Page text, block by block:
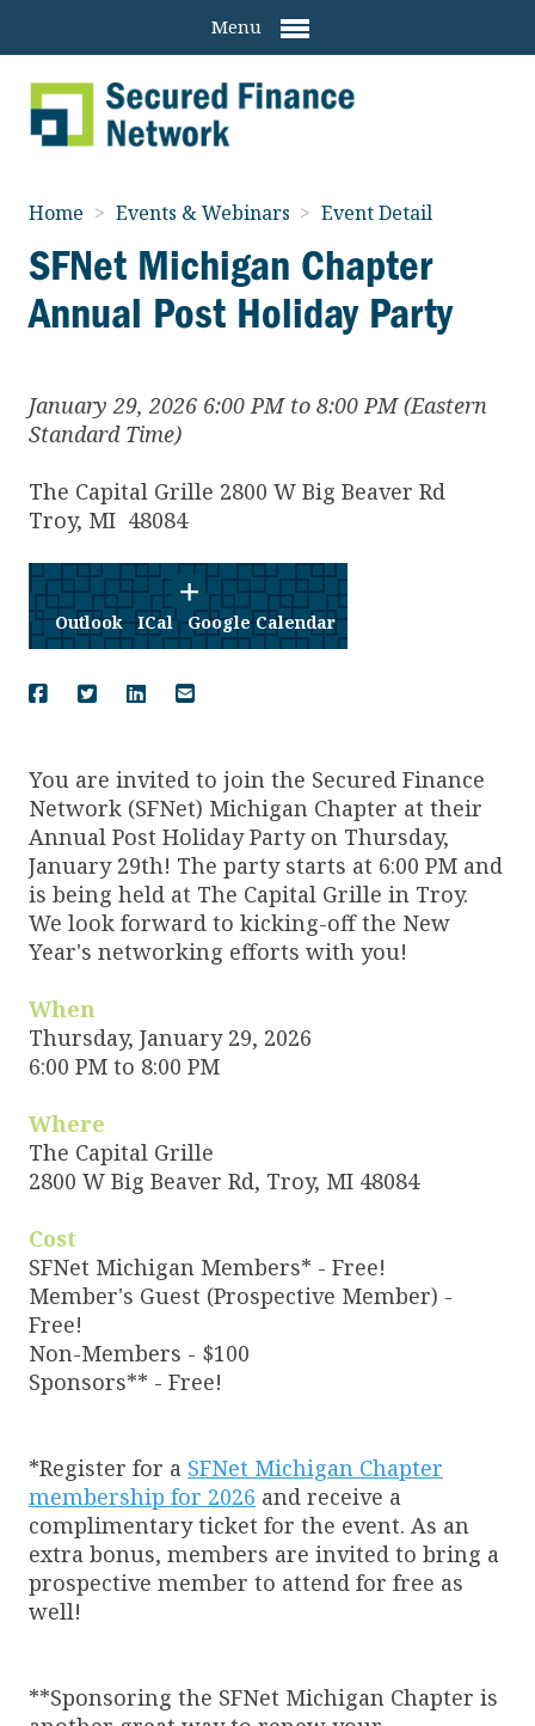
Menu
Home > Events & Webinars > Event Detail
SFNet Michigan Chapter
Annual Post Holiday Party
January 29, 2026 6:00 PM to 8:00 PM (Eastern
Standard Time)
The Capital Grille 2800 W Big Beaver Rd
Troy, MI 48084
Outlook ICal Google Calendar
You are invited to join the Secured Finance
Network (SFNet) Michigan Chapter at their
Annual Post Holiday Party on Thursday,
January 29th! The party starts at 6:00 PM and
is being held at The Capital Grille in Troy.
We look forward to kicking-off the New
Year's networking efforts with you!
When
Thursday, January 29, 2026
6:00 PM to 8:00 PM
Where
The Capital Grille
2800 W Big Beaver Rd, Troy, MI 48084
Cost
SFNet Michigan Members* - Free!
Member's Guest (Prospective Member) -
Free!
Non-Members - $100
Sponsors** - Free!
*Register for a SFNet Michigan Chapter
membership for 2026 and receive a
complimentary ticket for the event. As an
extra bonus, members are invited to bring a
prospective member to attend for free as
well!
**Sponsoring the SFNet Michigan Chapter is